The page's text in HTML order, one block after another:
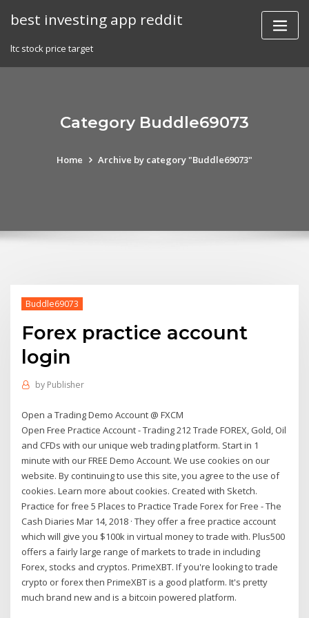
best investing app reddit
ltc stock price target
Category Buddle69073
Home Archive by category "Buddle69073"
Buddle69073
Forex practice account
login
by Publisher
Open a Trading Demo Account @ FXCM
Open Free Practice Account - Trading 212 Trade FOREX, Gold, Oil
and CFDs with our unique web trading platform. Start in 1
minute with our FREE Demo Account. We use cookies on our
website. By continuing to use this site, you agree to the use of
cookies. Learn more about cookies. Created with Sketch.
Practice for free 5 Places to Practice Trade Forex for Free - The
Cash Diaries Mar 14, 2018 · They offer a free practice account
which will give you $100k in virtual money to trade with. Plus500
offers a fairly large range of markets to trade in including
Forex, stocks and cryptos. PrimeXBT. If you're looking to trade
crypto or forex then PrimeXBT is a good platform. It's pretty
much brand new and is a bitcoin powered platform.